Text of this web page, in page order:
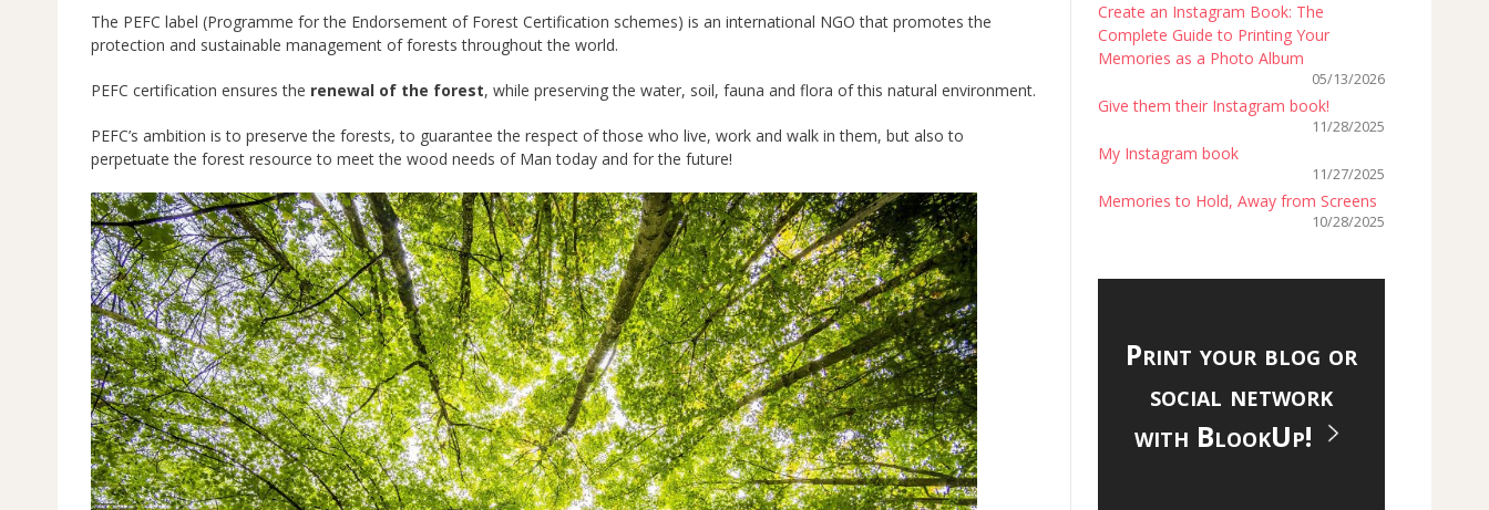
The PEFC label (Programme for the Endorsement of Forest Certification schemes) is an international NGO that promotes the
protection and sustainable management of forests throughout the world.
PEFC certification ensures the renewal of the forest, while preserving the water, soil, fauna and flora of this natural environment.
PEFC’s ambition is to preserve the forests, to guarantee the respect of those who live, work and walk in them, but also to
perpetuate the forest resource to meet the wood needs of Man today and for the future!
Create an Instagram Book: The
Complete Guide to Printing Your
Memories as a Photo Album
05/13/2026
Give them their Instagram book!
11/28/2025
My Instagram book
11/27/2025
Memories to Hold, Away from Screens
10/28/2025
Print your blog or
social network
with BlookUp!